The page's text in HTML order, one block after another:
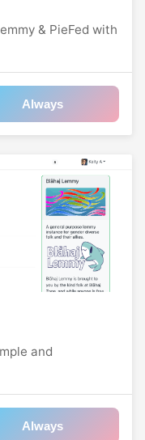
& PieFed with
Always
and
Always